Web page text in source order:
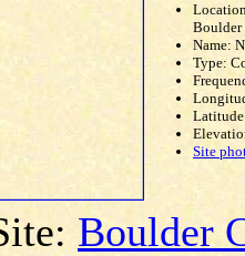
Boulder
Name:
Type:
Site
Boulder